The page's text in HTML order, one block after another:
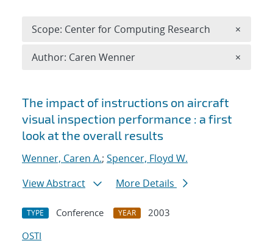
Search results
The impact of instructions on aircraft
visual inspection performance : a first
look at the overall results
Wenner, Caren A.; Spencer, Floyd W.
View Abstract
More Details
TYPE Conference YEAR
2003
OSTI
Scope: Center for Computing Research ×
Author: Caren Wenner ×